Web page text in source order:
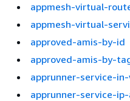
appmesh-virtual-
appmesh-virtual-
approved-amis-by-id
approved-amis-by-
apprunner-service-in-
apprunner-service-